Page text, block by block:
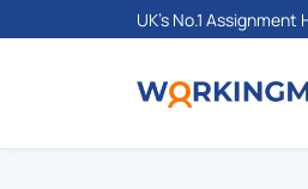
UK's No.1 Assignment